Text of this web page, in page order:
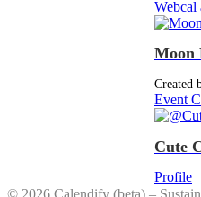
Webcal
Moon
Created
Event
Cute
Profile